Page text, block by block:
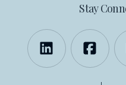
Stay
Follow us on
Like